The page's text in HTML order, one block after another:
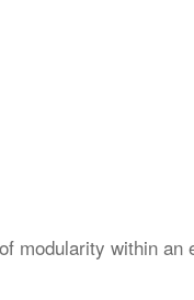
modularity within an